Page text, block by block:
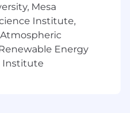
is $140,000 to
package may
a range of medical,
PTO, stipends
and wellness
for this role will
Mesa
Institute,
Energy
Institute